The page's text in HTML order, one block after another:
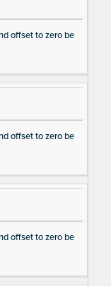
offset to zero be
offset to zero be
offset to zero be